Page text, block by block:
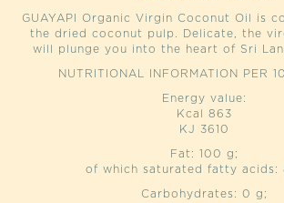
GUAYAPI Organic Virgin Coconut Oil is
the dried coconut pulp. Delicate, the
will plunge you into the heart of Sri
NUTRITIONAL INFORMATION PER
Energy value:
Kcal 863
KJ 3610
Fat: 100 g;
of which saturated fatty acids:
Carbohydrates: 0 g;